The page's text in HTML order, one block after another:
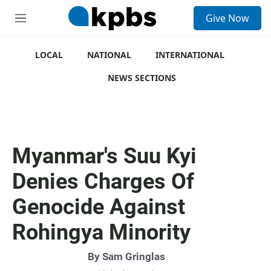
M
Give Now
LOCAL NATIONAL
INTERNATIONAL
NEWS SECTIONS
Myanmar's Suu Kyi
Denies Charges Of
Genocide Against
Rohingya Minority
By Sam Gringlas